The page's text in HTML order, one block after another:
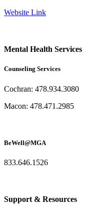
Website Link
Mental Health Services
Counseling Services
Cochran: 478.934.3080
Macon: 478.471.2985
BeWell@MGA
833.646.1526
Support & Resources